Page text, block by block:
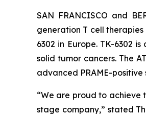
SAN FRANCISCO and
generation T cell
6302 in Europe. TK-6302
solid tumor cancers. The
advanced PRAME-positive
“We are proud to achieve
stage company,” stated